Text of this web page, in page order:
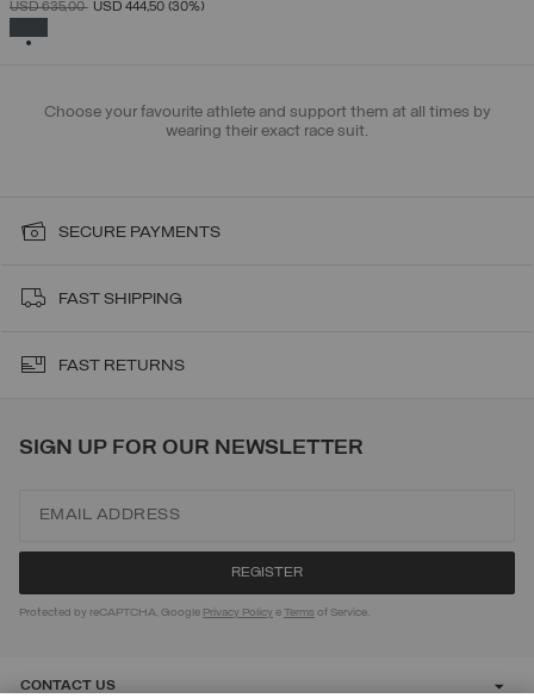
PRICE REDUCED FROM
USD 635,00TOUSD 444,50 (30%)
Choose your favourite athlete and support them at all times by
wearing their exact race suit.
SECURE PAYMENTS
FAST SHIPPING
FAST RETURNS
SIGN UP FOR OUR NEWSLETTER
Protected by reCAPTCHA, Google Privacy Policy eTerms of Service.
CONTACT US